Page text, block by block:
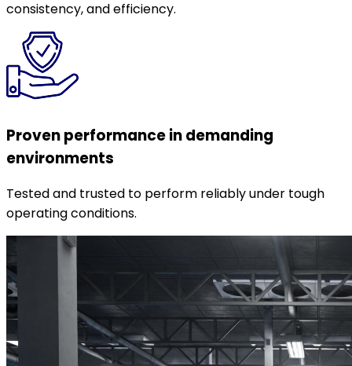
consistency, and efficiency.
Proven performance in demanding
environments
Tested and trusted to perform reliably under tough
operating conditions.